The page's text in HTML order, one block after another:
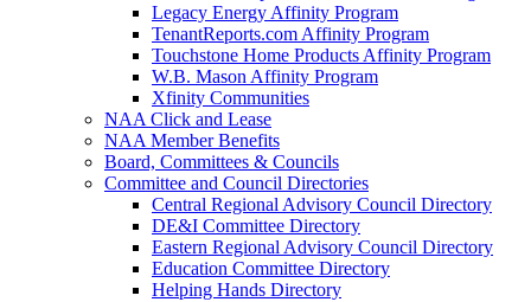
Legacy Energy Affinity Program
TenantReports.com Affinity Program
Touchstone Home Products Affinity Program
W.B. Mason Affinity Program
Xfinity Communities
NAA Click and Lease
NAA Member Benefits
Board, Committees & Councils
Committee and Council Directories
Central Regional Advisory Council Directory
DE&I Committee Directory
Eastern Regional Advisory Council Directory
Education Committee Directory
Helping Hands Directory